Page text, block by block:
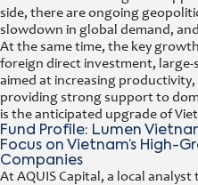
side, there are ongoing
slowdown in global demand,
At the same time, the key
foreign direct investment,
aimed at increasing
providing strong support to
is the anticipated upgrade of
Fund Profile: Lumen
Focus on Vietnam’s High-
Companies
At AQUIS Capital, a local